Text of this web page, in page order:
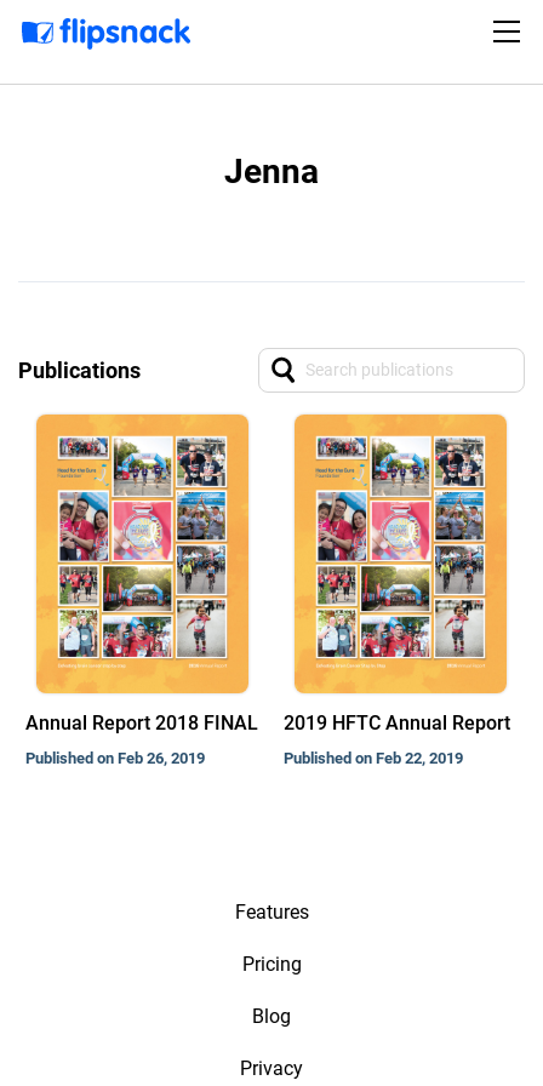
Jenna
Publications
Annual Report 2018 FINAL
Published on Feb 26, 2019
2019 HFTC Annual Report
Published on Feb 22, 2019
Features
Pricing
Blog
Privacy